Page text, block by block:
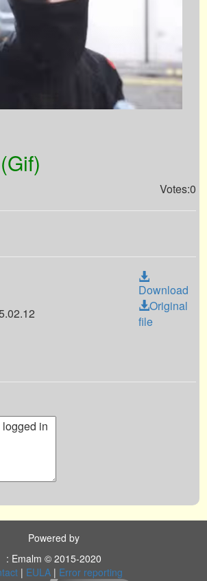
Votes:0
Download
Original
file
Powered by
: Emalm © 2015-2020
| EULA | Error reporting